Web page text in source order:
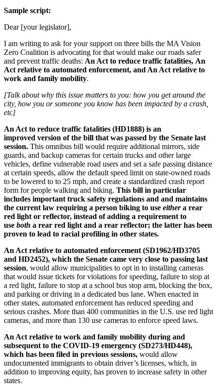
Sample script:
Dear [your legislator],
I am writing to ask for your support on three bills the MA Vision
Zero Coalition is advocating for that would make our roads safer
and prevent traffic deaths: An Act to reduce traffic fatalities, An
Act relative to automated enforcement, and An Act relative to
work and family mobility.
[Talk about why this issue matters to you: how you get around the
city, how you or someone you know has been impacted by a crash,
etc]
An Act to reduce traffic fatalities (HD1888) is an
improved version of the bill that was passed by the Senate last
session. This omnibus bill would require additional mirrors, side
guards, and backup cameras for certain trucks and other large
vehicles, define vulnerable road users and set a safe passing distance
at certain speeds, allow the default speed limit on state-owned roads
to be lowered to to 25 mph, and create a standardized crash report
form for people walking and biking. This bill in particular
includes important truck safety regulations and and maintains
the current law requiring a person biking to use eithera rear
red light or reflector, instead of adding a requirement to
use both a rear red light and a rear reflector; the latter has been
proven to lead to racial profiling in other states.
An Act relative to automated enforcement (SD1962/HD3705
and HD2452), which the Senate came very close to passing last
session, would allow municipalities to opt in to installing cameras
that would issue tickets for violations for speeding, failure to stop at
a red light, failure to stop at a school bus stop arm, blocking the box,
and parking or driving in a dedicated bus lane. When enacted in
other states, automated enforcement has reduced speeding and
serious crashes. More than 400 communities in the U.S. use red light
cameras, and more than 130 use cameras to enforce speed laws.
An Act relative to work and family mobility during and
subsequent to the COVID-19 emergency (SD273/HD448),
which has been filed in previous sessions, would allow
undocumented immigrants to obtain driver’s licenses, which, in
addition to improving equity, has proven to increase safety in other
states.